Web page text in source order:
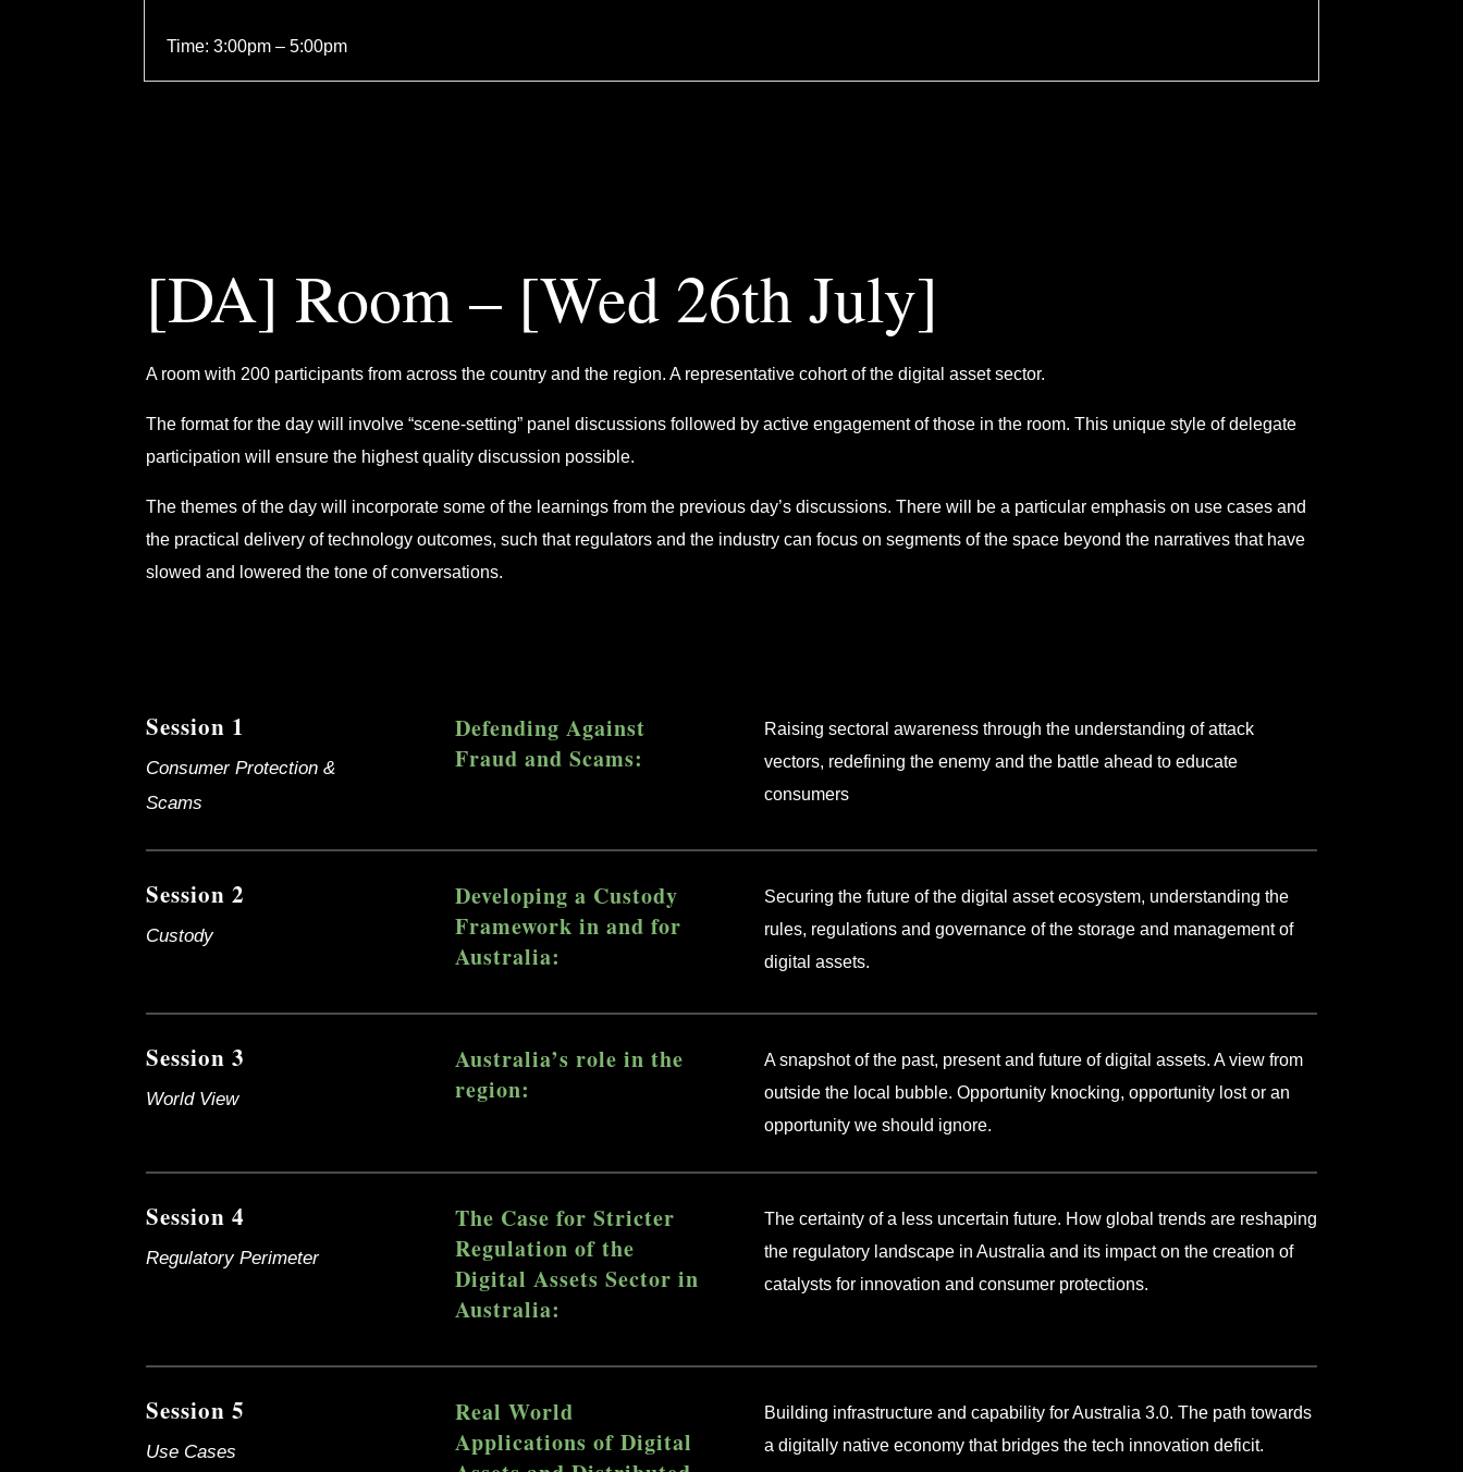
Time: 3:00pm – 5:00pm
[DA] Room – [Wed 26th July]
A room with 200 participants from across the country and the region. A representative cohort of the digital asset sector.
The format for the day will involve “scene-setting” panel discussions followed by active engagement of those in the room. This unique style of delegate
participation will ensure the highest quality discussion possible.
The themes of the day will incorporate some of the learnings from the previous day’s discussions. There will be a particular emphasis on use cases and
the practical delivery of technology outcomes, such that regulators and the industry can focus on segments of the space beyond the narratives that have
slowed and lowered the tone of conversations.
Session 1
Consumer Protection &
Scams
Defending Against
Fraud and Scams:
Raising sectoral awareness through the understanding of attack
vectors, redefining the enemy and the battle ahead to educate
consumers
Session 2
Custody
Developing a Custody
Framework in and for
Australia:
Securing the future of the digital asset ecosystem, understanding the
rules, regulations and governance of the storage and management of
digital assets.
Session 3
World View
Australia’s role in the
region:
A snapshot of the past, present and future of digital assets. A view from
outside the local bubble. Opportunity knocking, opportunity lost or an
opportunity we should ignore.
Session 4
Regulatory Perimeter
The Case for Stricter
Regulation of the
Digital Assets Sector in
Australia:
The certainty of a less uncertain future. How global trends are reshaping
the regulatory landscape in Australia and its impact on the creation of
catalysts for innovation and consumer protections.
Session 5
Use Cases
Real World
Applications of Digital
Building infrastructure and capability for Australia 3.0. The path towards
a digitally native economy that bridges the tech innovation deficit.